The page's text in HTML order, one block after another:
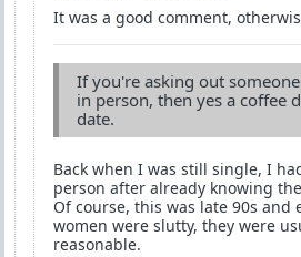
It was a good comment,
If you're asking out
in person, then yes a coffee
date.
Back when I was still single, I
person after already knowing
Of course, this was late 90s and
women were slutty, they were
reasonable.